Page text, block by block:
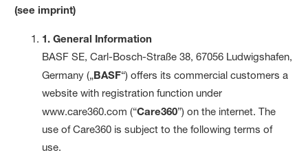
(see imprint)
1. General Information
BASF SE, Carl-Bosch-Straße 38, 67056 Ludwigshafen,
Germany („BASF“) offers its commercial customers a
website with registration function under
www.care360.com (“Care360”) on the internet. The
use of Care360 is subject to the following terms of
use.